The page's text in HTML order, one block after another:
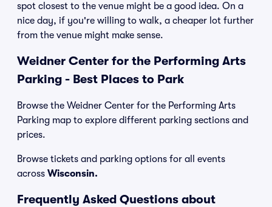
spot closest to the venue might be a good idea. On a
nice day, if you're willing to walk, a cheaper lot further
from the venue might make sense.
Weidner Center for the Performing Arts
Parking - Best Places to Park
Browse the Weidner Center for the Performing Arts
Parking map to explore different parking sections and
prices.
Browse tickets and parking options for all events
across Wisconsin.
Frequently Asked Questions about